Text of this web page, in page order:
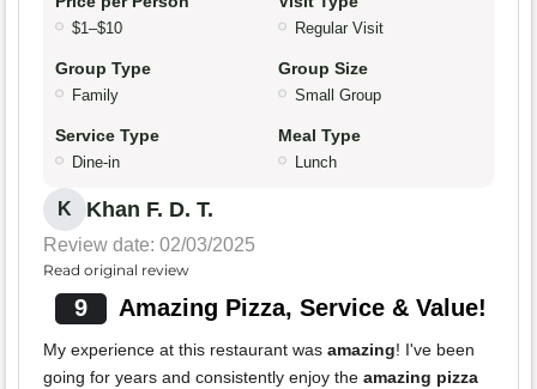
$1–$10 Regular Visit
Group Type
Family
Group Size
Small Group
Service Type
Dine-in
Meal Type
Lunch
K Khan F. D. T.
Review date: 02/03/2025
Read original review
9 Amazing Pizza, Service & Value!
My experience at this restaurant was amazing! I've been
going for years and consistently enjoy the amazing pizza